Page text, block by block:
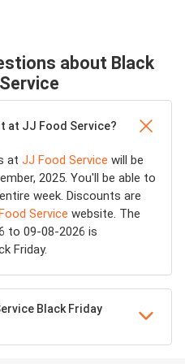
about Black
at JJ Food Service?
at JJ Food Service will be
2025. You'll be able to
week. Discounts are
Service website. The
to 09-08-2026 is
Friday.
Black Friday